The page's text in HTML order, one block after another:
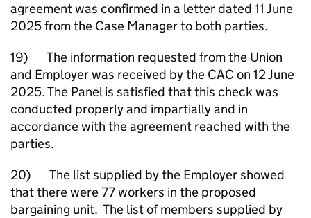
agreement was confirmed in a letter dated 11 June
2025 from the Case Manager to both parties.
19) The information requested from the Union
and Employer was received by the CAC on 12 June
2025. The Panel is satisfied that this check was
conducted properly and impartially and in
accordance with the agreement reached with the
parties.
20) The list supplied by the Employer showed
that there were 77 workers in the proposed
bargaining unit. The list of members supplied by